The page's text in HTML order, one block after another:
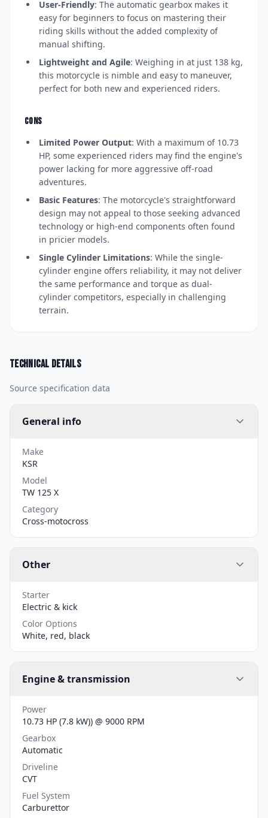
User-Friendly: The automatic gearbox makes it
easy for beginners to focus on mastering their
riding skills without the added complexity of
manual shifting.
Lightweight and Agile: Weighing in at just 138 kg,
this motorcycle is nimble and easy to maneuver,
perfect for both new and experienced riders.
CONS
Limited Power Output: With a maximum of 10.73
HP, some experienced riders may find the engine's
power lacking for more aggressive off-road
adventures.
Basic Features: The motorcycle's straightforward
design may not appeal to those seeking advanced
technology or high-end components often found
in pricier models.
Single Cylinder Limitations: While the single-
cylinder engine offers reliability, it may not deliver
the same performance and torque as dual-
cylinder competitors, especially in challenging
terrain.
Technical details
Source specification data
General info
Make
KSR
Model
TW 125 X
Category
Cross-motocross
Other
Starter
Electric & kick
Color Options
White, red, black
Engine & transmission
Power
10.73 HP (7.8 kW)) @ 9000 RPM
Gearbox
Automatic
Driveline
CVT
Fuel System
Carburettor